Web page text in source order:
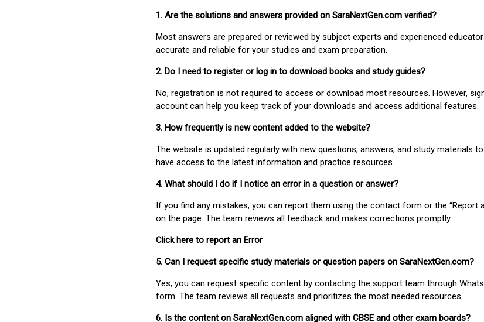
1. Are the solutions and answers provided on SaraNextGen.com verified?
Most answers are prepared or reviewed by subject experts and experienced
accurate and reliable for your studies and exam preparation.
2. Do I need to register or log in to download books and study guides?
No, registration is not required to access or download most resources. However,
account can help you keep track of your downloads and access additional features.
3. How frequently is new content added to the website?
The website is updated regularly with new questions, answers, and study materials
have access to the latest information and practice resources.
4. What should I do if I notice an error in a question or answer?
If you find any mistakes, you can report them using the contact form or the “Report
on the page. The team reviews all feedback and makes corrections promptly.
Click here to report an Error
5. Can I request specific study materials or question papers on SaraNextGen.com?
Yes, you can request specific content by contacting the support team through
form. The team reviews all requests and prioritizes the most needed resources.
6. Is the content on SaraNextGen.com aligned with CBSE and other exam boards?